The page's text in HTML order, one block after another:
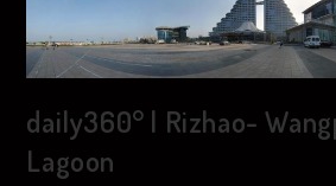
daily360° | Rizhao-
Lagoon